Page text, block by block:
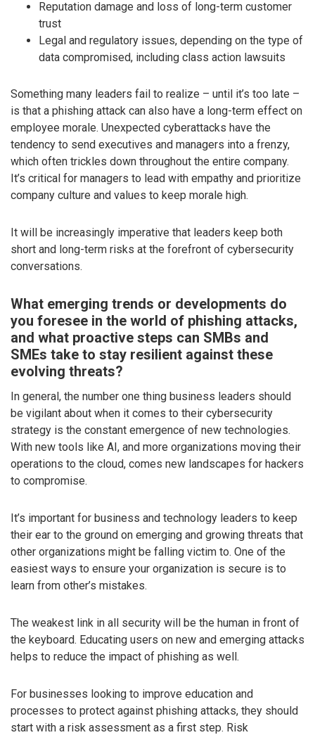
Reputation damage and loss of long-term customer
trust
Legal and regulatory issues, depending on the type of
data compromised, including class action lawsuits
Something many leaders fail to realize – until it’s too late –
is that a phishing attack can also have a long-term effect on
employee morale. Unexpected cyberattacks have the
tendency to send executives and managers into a frenzy,
which often trickles down throughout the entire company.
It’s critical for managers to lead with empathy and prioritize
company culture and values to keep morale high.
It will be increasingly imperative that leaders keep both
short and long-term risks at the forefront of cybersecurity
conversations.
What emerging trends or developments do
you foresee in the world of phishing attacks,
and what proactive steps can SMBs and
SMEs take to stay resilient against these
evolving threats?
In general, the number one thing business leaders should
be vigilant about when it comes to their cybersecurity
strategy is the constant emergence of new technologies.
With new tools like AI, and more organizations moving their
operations to the cloud, comes new landscapes for hackers
to compromise.
It’s important for business and technology leaders to keep
their ear to the ground on emerging and growing threats that
other organizations might be falling victim to. One of the
easiest ways to ensure your organization is secure is to
learn from other’s mistakes.
The weakest link in all security will be the human in front of
the keyboard. Educating users on new and emerging attacks
helps to reduce the impact of phishing as well.
For businesses looking to improve education and
processes to protect against phishing attacks, they should
start with a risk assessment as a first step. Risk